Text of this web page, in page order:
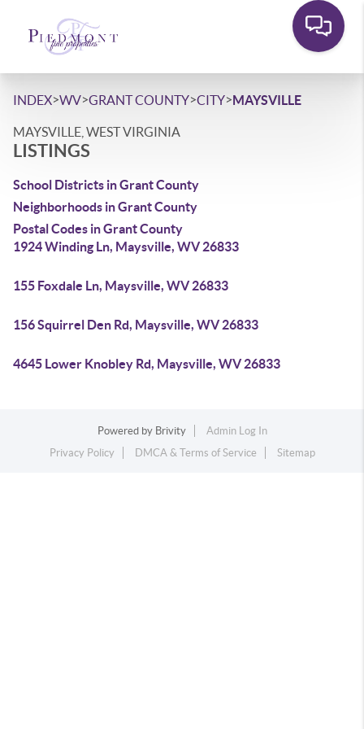
INDEX>WV>GRANT COUNTY>CITY>MAYSVILLE
MAYSVILLE, WEST VIRGINIA
LISTINGS
School Districts in Grant County
Neighborhoods in Grant County
Postal Codes in Grant County
1924 Winding Ln, Maysville, WV 26833
155 Foxdale Ln, Maysville, WV 26833
156 Squirrel Den Rd, Maysville, WV 26833
4645 Lower Knobley Rd, Maysville, WV 26833
Powered by Brivity
Admin Log In
Privacy Policy
DMCA & Terms of Service Sitemap